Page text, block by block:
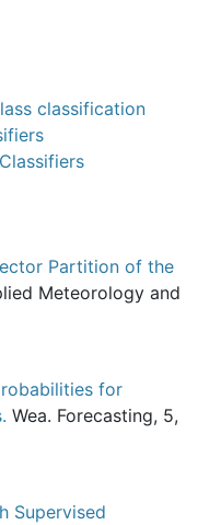
classification
Partition of the
Meteorology and
for
Wea. Forecasting, 5,
Supervised